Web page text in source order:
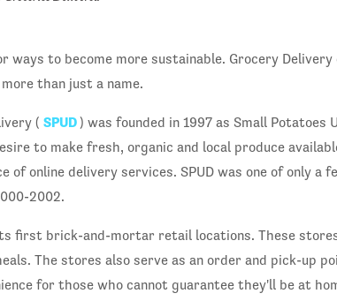
ways to become more sustainable. Grocery Delivery
than just a name.
( SPUD) was founded in 1997 as Small Potatoes
to make fresh, organic and local produce
of online delivery services. SPUD was one of only a
2002.
first brick-and-mortar retail locations. These
The stores also serve as an order and pick-up
for those who cannot guarantee they'll be at